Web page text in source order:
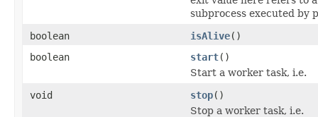
subprocess executed by
boolean
isAlive()
boolean
start()
Start a worker task, i.e.
void
stop()
Stop a worker task, i.e.